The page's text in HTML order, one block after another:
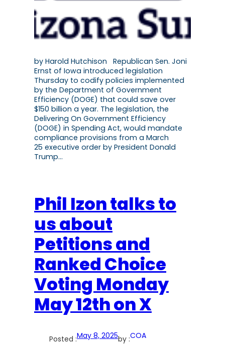
by Harold Hutchison Republican Sen. Joni
Ernst of Iowa introduced legislation
Thursday to codify policies implemented
by the Department of Government
Efficiency (DOGE) that could save over
$150 billion a year. The legislation, the
Delivering On Government Efficiency
(DOGE) in Spending Act, would mandate
compliance provisions from a March
25 executive order by President Donald
Trump…
Phil Izon talks to
us about
Petitions and
Ranked Choice
Voting Monday
May 12th on X
Posted :May 8, 2025by :COA